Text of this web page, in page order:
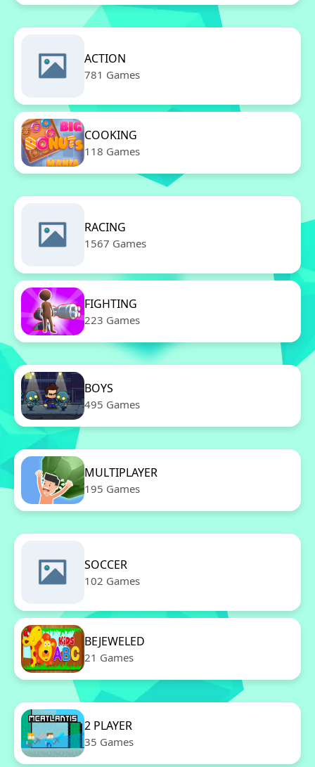
ACTION
781 Games
COOKING
118 Games
RACING
1567 Games
FIGHTING
223 Games
BOYS
495 Games
MULTIPLAYER
195 Games
SOCCER
102 Games
BEJEWELED
21 Games
2 PLAYER
35 Games